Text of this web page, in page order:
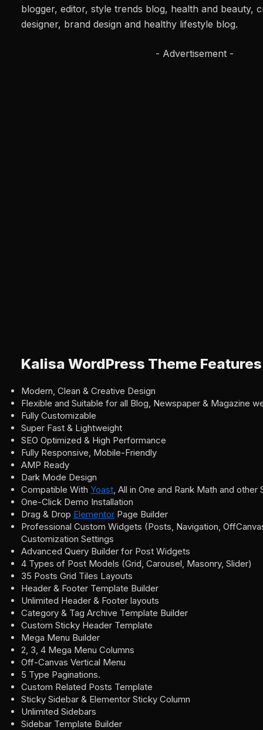
blogger, editor, style trends blog, health and beauty,
designer, brand design and healthy lifestyle blog.
- Advertisement -
Kalisa WordPress Theme Features
Modern, Clean & Creative Design
Flexible and Suitable for all Blog, Newspaper & Magazine
Fully Customizable
Super Fast & Lightweight
SEO Optimized & High Performance
Fully Responsive, Mobile-Friendly
AMP Ready
Dark Mode Design
Compatible With Yoast, All in One and Rank Math and other
One-Click Demo Installation
Drag & Drop Elementor Page Builder
Professional Custom Widgets (Posts, Navigation,
Customization Settings
Advanced Query Builder for Post Widgets
4 Types of Post Models (Grid, Carousel, Masonry, Slider)
35 Posts Grid Tiles Layouts
Header & Footer Template Builder
Unlimited Header & Footer layouts
Category & Tag Archive Template Builder
Custom Sticky Header Template
Mega Menu Builder
2, 3, 4 Mega Menu Columns
Off-Canvas Vertical Menu
5 Type Paginations.
Custom Related Posts Template
Sticky Sidebar & Elementor Sticky Column
Unlimited Sidebars
Sidebar Template Builder